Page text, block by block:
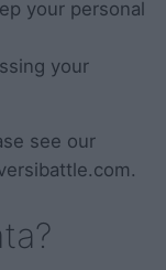
your personal
your
see our